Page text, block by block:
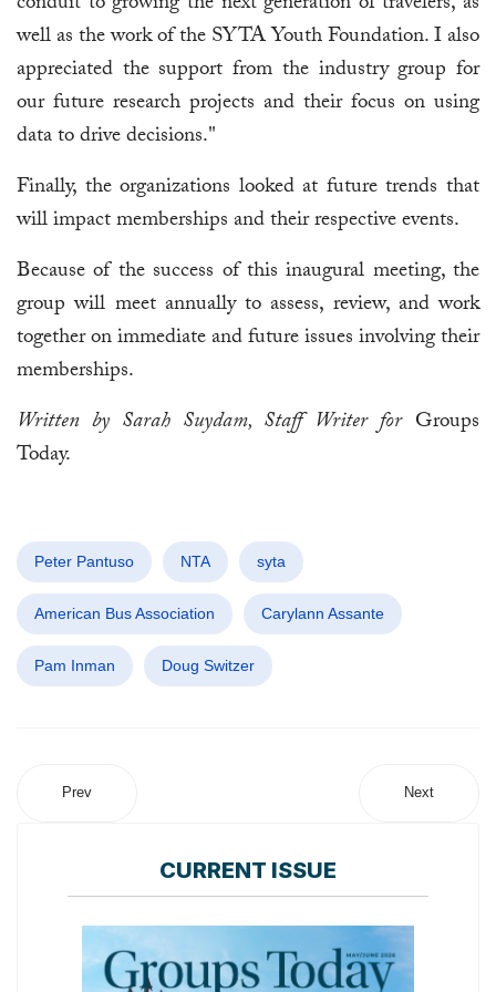
well as the work of the SYTA Youth Foundation. I also
appreciated the support from the industry group for
our future research projects and their focus on using
data to drive decisions."
Finally, the organizations looked at future trends that
will impact memberships and their respective events.
Because of the success of this inaugural meeting, the
group will meet annually to assess, review, and work
together on immediate and future issues involving their
memberships.
Written by Sarah Suydam, Staff Writer forGroups
Today.
Peter Pantuso NTA syta
American Bus Association Carylann Assante
Pam Inman Doug Switzer
Prev Next
CURRENT ISSUE